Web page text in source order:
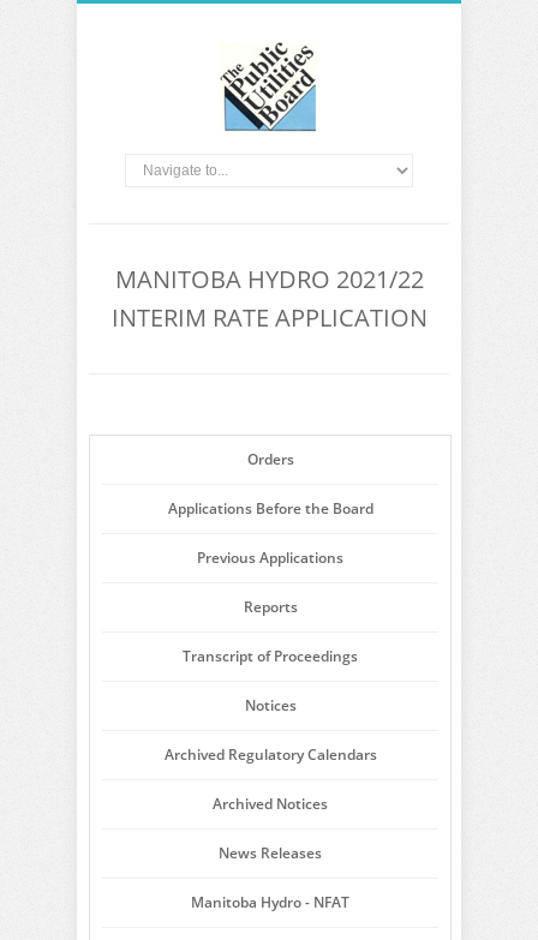
MANITOBA HYDRO 2021/22
INTERIM RATE APPLICATION
Orders
Applications Before the Board
Previous Applications
Reports
Transcript of Proceedings
Notices
Archived Regulatory Calendars
Archived Notices
News Releases
Manitoba Hydro - NFAT